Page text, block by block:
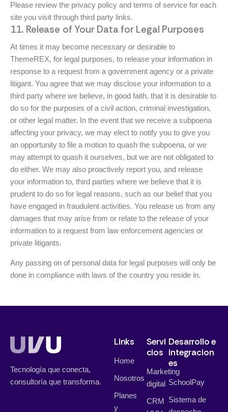
Please review the privacy policy and terms of service for each
site you visit through third party links.
11. Release of Your Data for Legal Purposes
At times it may become necessary or desirable to
ThemeREX, for legal purposes, to release your information in
response to a request from a government agency or a private
litigant. You agree that we may disclose your information to a
third party where we believe, in good faith, that it is desirable to
do so for the purposes of a civil action, criminal investigation,
or other legal matter. In the event that we receive a subpoena
affecting your privacy, we may elect to notify you to give you
an opportunity to file a motion to quash the subpoena, or we
may attempt to quash it ourselves, but we are not obligated to
do either. We may also proactively report you, and release
your information to, third parties where we believe that it is
prudent to do so for legal reasons, such as our belief that you
have engaged in fraudulent activities. You release us from any
damages that may arise from or relate to the release of your
information to a request from law enforcement agencies or
private litigants.
Any passing on of personal data for legal purposes will only be
done in compliance with laws of the country you reside in.
Tecnología que conecta,
consultoría que transforma.
Links
Home
Nosotros
Planes
y
Servi
cios
Marketing
digital
CRM
Desarrollo e
integracion
es
SchoolPay
Sistema de